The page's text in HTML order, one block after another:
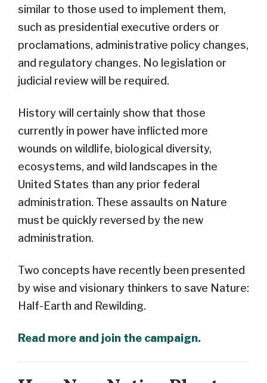
similar to those used to implement them,
such as presidential executive orders or
proclamations, administrative policy changes,
and regulatory changes. No legislation or
judicial review will be required.
History will certainly show that those
currently in power have inflicted more
wounds on wildlife, biological diversity,
ecosystems, and wild landscapes in the
United States than any prior federal
administration. These assaults on Nature
must be quickly reversed by the new
administration.
Two concepts have recently been presented
by wise and visionary thinkers to save Nature:
Half-Earth and Rewilding.
Read more and join the campaign.